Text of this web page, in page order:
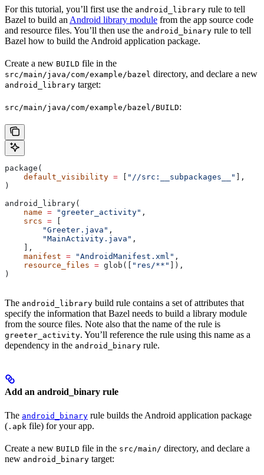
For this tutorial, you’ll first use the android_library rule to tell
Bazel to build an Android library module from the app source code
and resource files. You’ll then use the android_binary rule to tell
Bazel how to build the Android application package.
Create a new BUILD file in the
src/main/java/com/example/bazel directory, and declare a new
android_library target:
src/main/java/com/example/bazel/BUILD:
package(
    default_visibility
= "//src:__subpackages__"
],
)
android_library(
    name
= "greeter_activity" ,
    srcs
=
        "Greeter.java"
,
        "MainActivity.java"
,
    ],
    manifest
= "AndroidManifest.xml" ,
    resource_files
= glob([ "res/**"
]),
)
The android_library build rule contains a set of attributes that
specify the information that Bazel needs to build a library module
from the source files. Note also that the name of the rule is
greeter_activity. You’ll reference the rule using this name as a
dependency in the android_binary rule.
Add an android_binary rule
The android_binary rule builds the Android application package
( .apk file) for your app.
Create a new BUILD file in the src/main/ directory, and declare a
new android_binary target: